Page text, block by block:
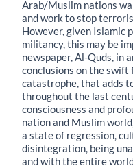
Arab/Muslim nations
and work to stop
However, given Islamic
militancy, this may be
newspaper, Al-Quds, in
conclusions on the swift
catastrophe, that adds
throughout the last
consciousness and
nation and Muslim
a state of regression,
disintegration, being
and with the entire